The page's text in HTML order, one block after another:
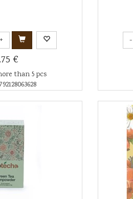
+
€
than 5 pcs
-